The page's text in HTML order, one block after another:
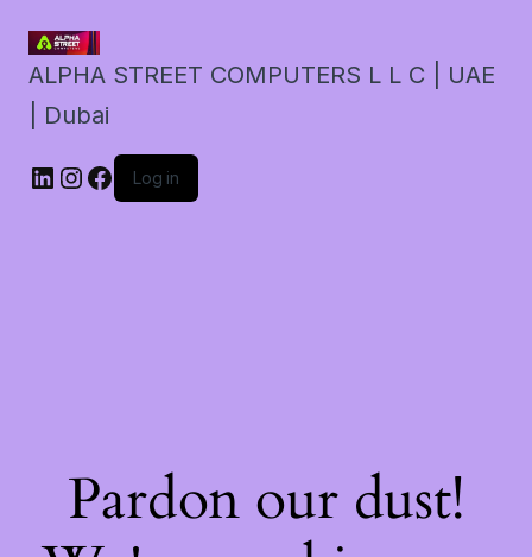
ALPHA STREET COMPUTERS L L C | UAE
| Dubai
LinkedIn
Instagram
Facebook
Log in
Pardon our dust!